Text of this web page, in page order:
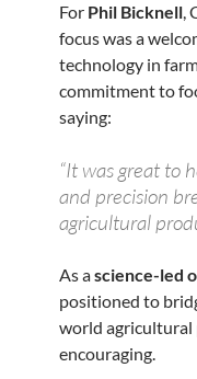
For Phil Bicknell,
focus was a
technology in
commitment to
saying:
“It was great to
and precision
agricultural
As ascience-led
positioned to
world agricultural
encouraging.